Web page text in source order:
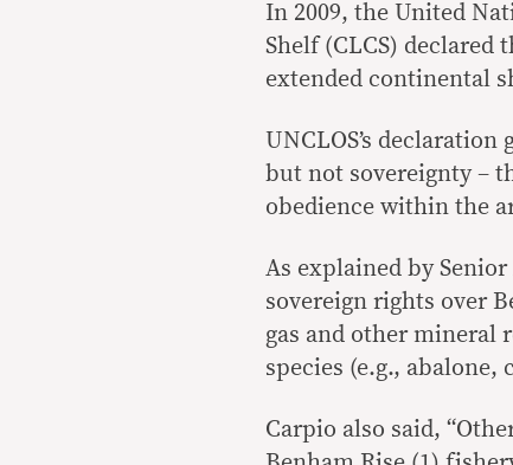
In 2009, the United
Shelf (CLCS) declared
extended continental
UNCLOS’s
but not sovereignty –
obedience within the
As explained by
sovereign rights over
gas and other mineral
species (e.g., abalone,
Carpio also said,